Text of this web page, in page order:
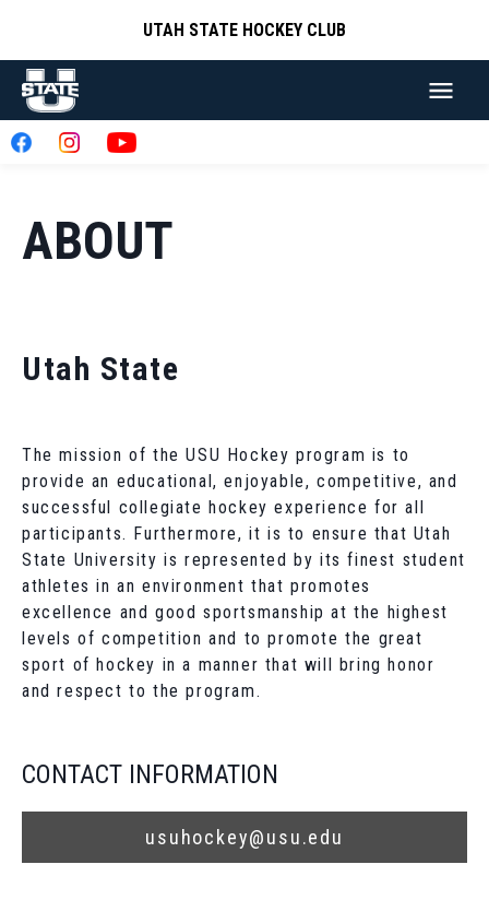
UTAH STATE HOCKEY CLUB
ABOUT
Utah State
The mission of the USU Hockey program is to
provide an educational, enjoyable, competitive, and
successful collegiate hockey experience for all
participants. Furthermore, it is to ensure that Utah
State University is represented by its finest student
athletes in an environment that promotes
excellence and good sportsmanship at the highest
levels of competition and to promote the great
sport of hockey in a manner that will bring honor
and respect to the program.
CONTACT INFORMATION
usuhockey@usu.edu